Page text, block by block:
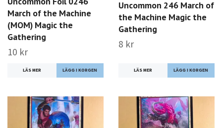
March of the Machine
(MOM) Magic the
Gathering
10 kr
LÄS MER
Uncommon 246 March of
the Machine Magic the
Gathering
8 kr
LÄS MER